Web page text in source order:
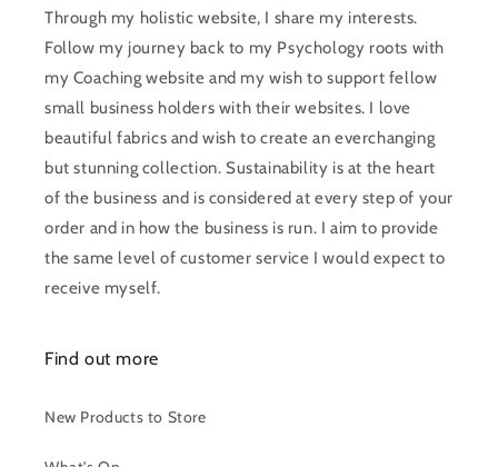
Through my holistic website, I share my interests.
Follow my journey back to my Psychology roots with
my Coaching website and my wish to support fellow
small business holders with their websites. I love
beautiful fabrics and wish to create an everchanging
but stunning collection. Sustainability is at the heart
of the business and is considered at every step of your
order and in how the business is run. I aim to provide
the same level of customer service I would expect to
receive myself.
Find out more
New Products to Store